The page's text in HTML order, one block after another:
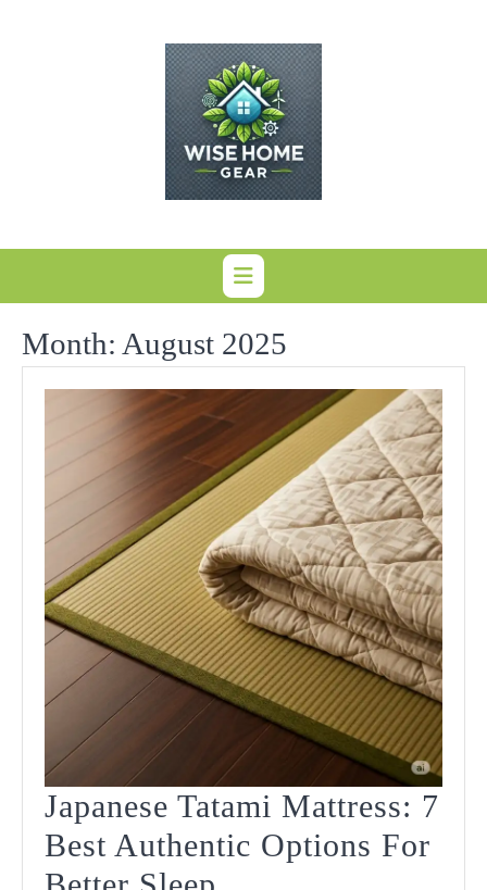
Month: August 2025
Japanese Tatami Mattress: 7
Best Authentic Options For